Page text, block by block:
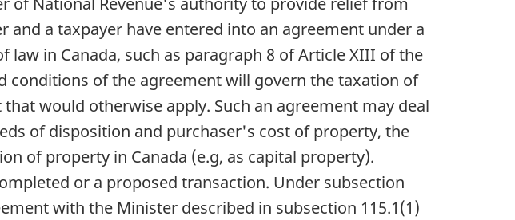
a taxpayer have entered into an agreement under a
in Canada, such as paragraph 8 of Article XIII of the
conditions of the agreement will govern the taxation of
would otherwise apply. Such an agreement may deal
of disposition and purchaser's cost of property, the
of property in Canada (e.g, as capital property).
or a proposed transaction. Under subsection
with the Minister described in subsection 115.1(1)